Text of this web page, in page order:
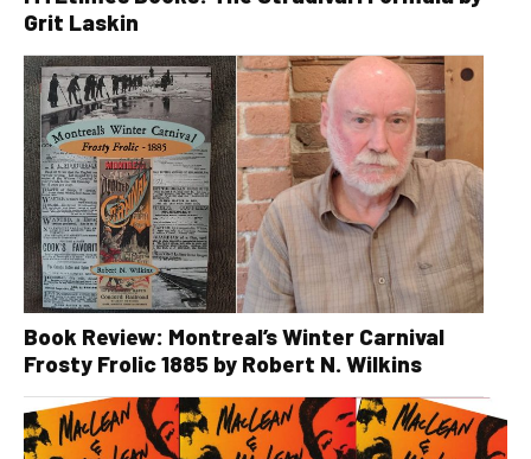
Grit Laskin
Book Review: Montreal’s Winter Carnival
Frosty Frolic 1885 by Robert N. Wilkins